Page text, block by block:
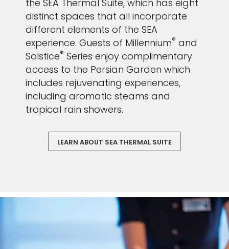
the SEA Thermal Suite, which has eight
distinct spaces that all incorporate
different elements of the SEA
experience. Guests of Millennium® and
Solstice® Series enjoy complimentary
access to the Persian Garden which
includes rejuvenating experiences,
including aromatic steams and
tropical rain showers.
LEARN ABOUT SEA THERMAL SUITE